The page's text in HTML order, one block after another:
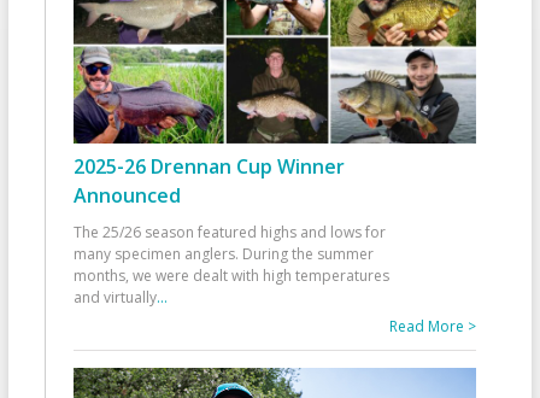
2025-26 Drennan Cup Winner
Announced
The 25/26 season featured highs and lows for
many specimen anglers. During the summer
months, we were dealt with high temperatures
and virtually...
Read More >